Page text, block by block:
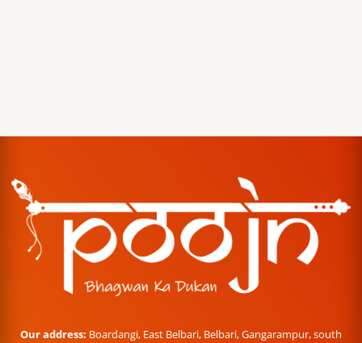
Our address: Boardangi, East Belbari, Belbari, Gangarampur, south